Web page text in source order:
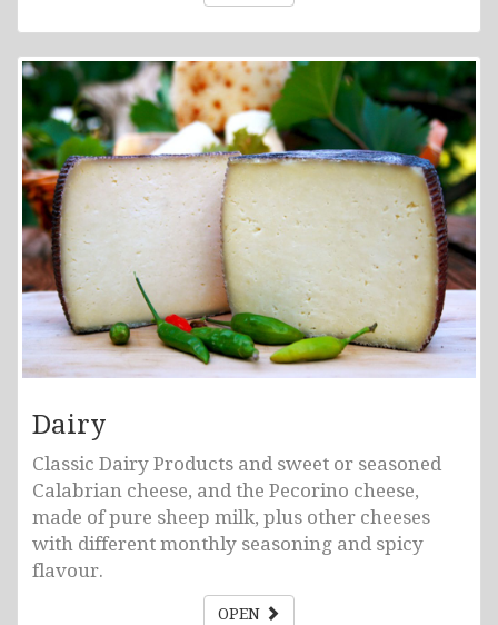
Dairy
Classic Dairy Products and sweet or seasoned
Calabrian cheese, and the Pecorino cheese,
made of pure sheep milk, plus other cheeses
with different monthly seasoning and spicy
flavour.
OPEN